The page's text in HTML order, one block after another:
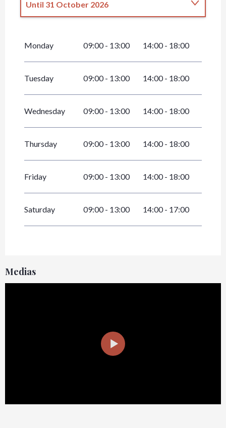
Until 31 October 2026
From 1 November 2026 until31
Monday 09:00 - 13:00 14:00 - 18:00
Tuesday 09:00 - 13:00 14:00 - 18:00
Wednesday 09:00 - 13:00 14:00 - 18:00
Thursday 09:00 - 13:00 14:00 - 18:00
Friday 09:00 - 13:00 14:00 - 18:00
Saturday 09:00 - 13:00 14:00 - 17:00
Medias